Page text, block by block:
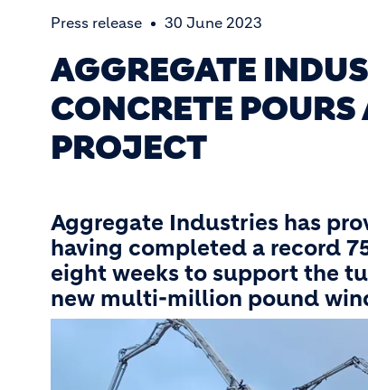
Press release 30 June 2023
AGGREGATE
CONCRETE
PROJECT
Aggregate Industries has
having completed a record
eight weeks to support the
new multi-million pound